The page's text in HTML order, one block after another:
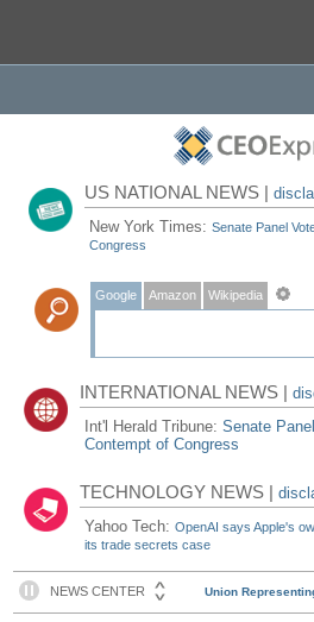
US NATIONAL NEWS |
New York Times:Senate Panel
Congress
Google Amazon Wikipedia
INTERNATIONAL NEWS |
Int'l Herald Tribune:Senate
Contempt of Congress
TECHNOLOGY NEWS |
Yahoo Tech:OpenAI says Apple's
its trade secrets case